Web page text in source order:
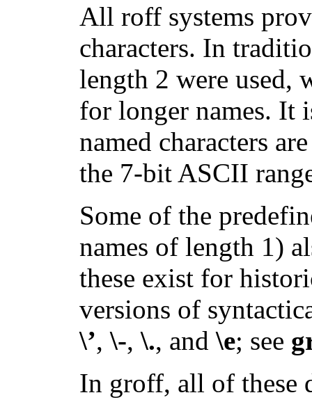
All roff systems
characters. In
length 2 were used,
for longer names. It
named characters
the 7-bit ASCII
Some of the
names of length 1)
these exist for
versions of
\’,\-,\., and\e; see
In groff, all of these